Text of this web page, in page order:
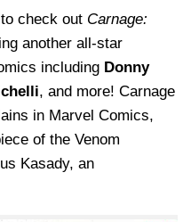
check out Carnage:
another all-star
including Donny
, and more! Carnage
in Marvel Comics,
of the Venom
Kasady, an